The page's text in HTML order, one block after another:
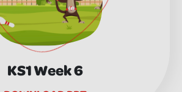
KS1 Week 6